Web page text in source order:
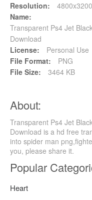
Resolution:
4800x3200
Name:
Transparent Ps4 Jet
Download
License:
Personal Use
File Format:
PNG
File Size:
3464 KB
About:
Transparent Ps4 Jet
Download is a hd free
into spider man
you, please share it.
Popular
Heart